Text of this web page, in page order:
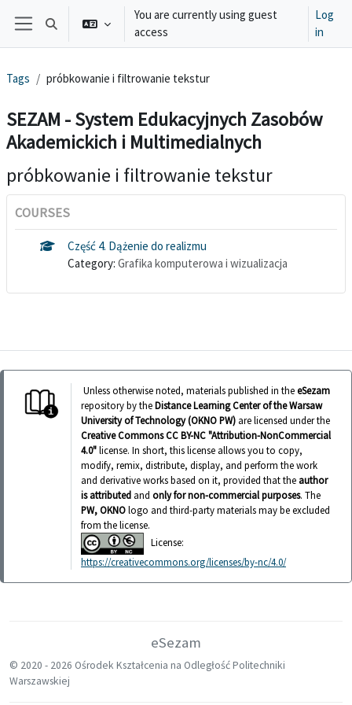
Skip to main content
Side panel
Toggle search input
You are currently using guest
access
Log
in
Tags próbkowanie i filtrowanie tekstur
SEZAM - System Edukacyjnych Zasobów
Akademickich i Multimedialnych
próbkowanie i filtrowanie tekstur
COURSES
Część 4. Dążenie do realizmu
Category: Grafika komputerowa i wizualizacja
Unless otherwise noted, materials published in theeSezam
repository by theDistance Learning Center of the Warsaw
University of Technology (OKNO PW) are licensed under the
Creative Commons CC BY-NC "Attribution-NonCommercial
4.0"license. In short, this license allows you to copy,
modify, remix, distribute, display, and perform the work
and derivative works based on it, provided that the author
is attributed and only for non-commercial purposes. The
PW, OKNOlogo and third-party materials may be excluded
from the license.
License:
https://creativecommons.org/licenses/by-nc/4.0/
eSezam
© 2020 - 2026 Ośrodek Kształcenia na Odległość Politechniki
Warszawskiej